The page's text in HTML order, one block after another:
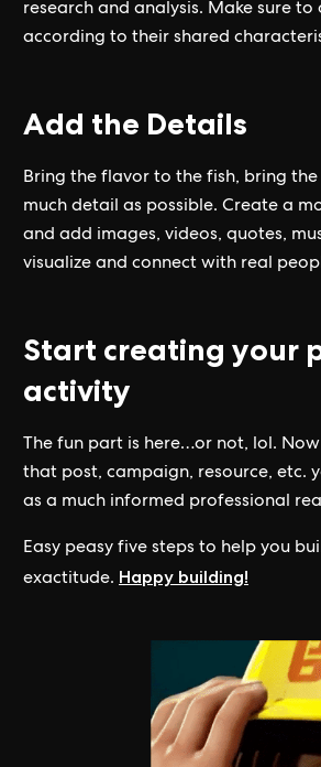
research and analysis. Make sure
according to their shared
Add the Details
Bring the flavor to the fish, bring
much detail as possible. Create a
and add images, videos, quotes,
visualize and connect with real
Start creating your
activity
The fun part is here…or not, lol.
that post, campaign, resource, etc.
as a much informed professional
Easy peasy five steps to help you
exactitude. Happy building!